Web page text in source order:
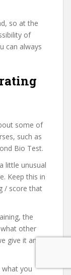
so at the
of
can always
some of
such as
Bio Test.
little unusual
Keep this in
/ score that
the
other
give it an
you